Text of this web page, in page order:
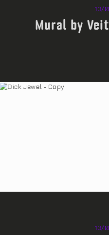
13/
Mural by
13/